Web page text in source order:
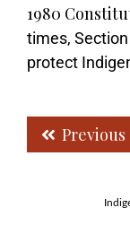
1980
times,
protect